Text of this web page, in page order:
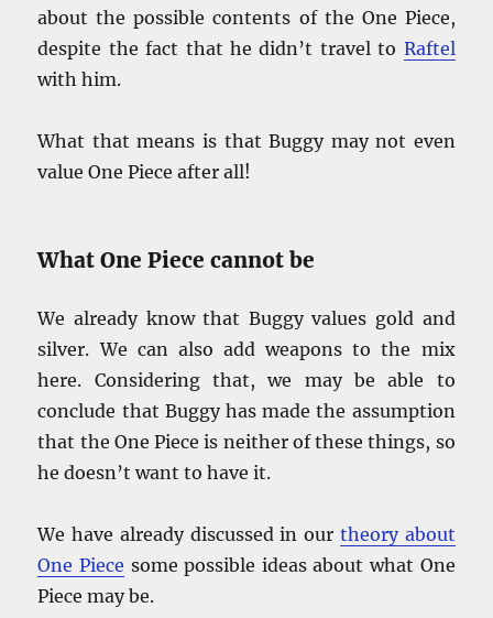
about the possible contents of the One Piece,
despite the fact that he didn’t travel to Raftel
with him.
What that means is that Buggy may not even
value One Piece after all!
What One Piece cannot be
We already know that Buggy values gold and
silver. We can also add weapons to the mix
here. Considering that, we may be able to
conclude that Buggy has made the assumption
that the One Piece is neither of these things, so
he doesn’t want to have it.
We have already discussed in our theory about
One Piece some possible ideas about what One
Piece may be.